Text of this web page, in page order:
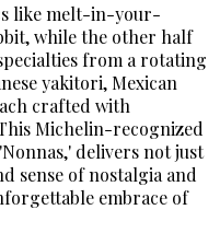
like melt-in-your-
while the other half
from a rotating
yakitori, Mexican
crafted with
Michelin-recognized
delivers not just
sense of nostalgia and
embrace of